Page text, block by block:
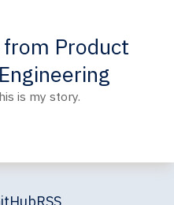
Product
is my story.